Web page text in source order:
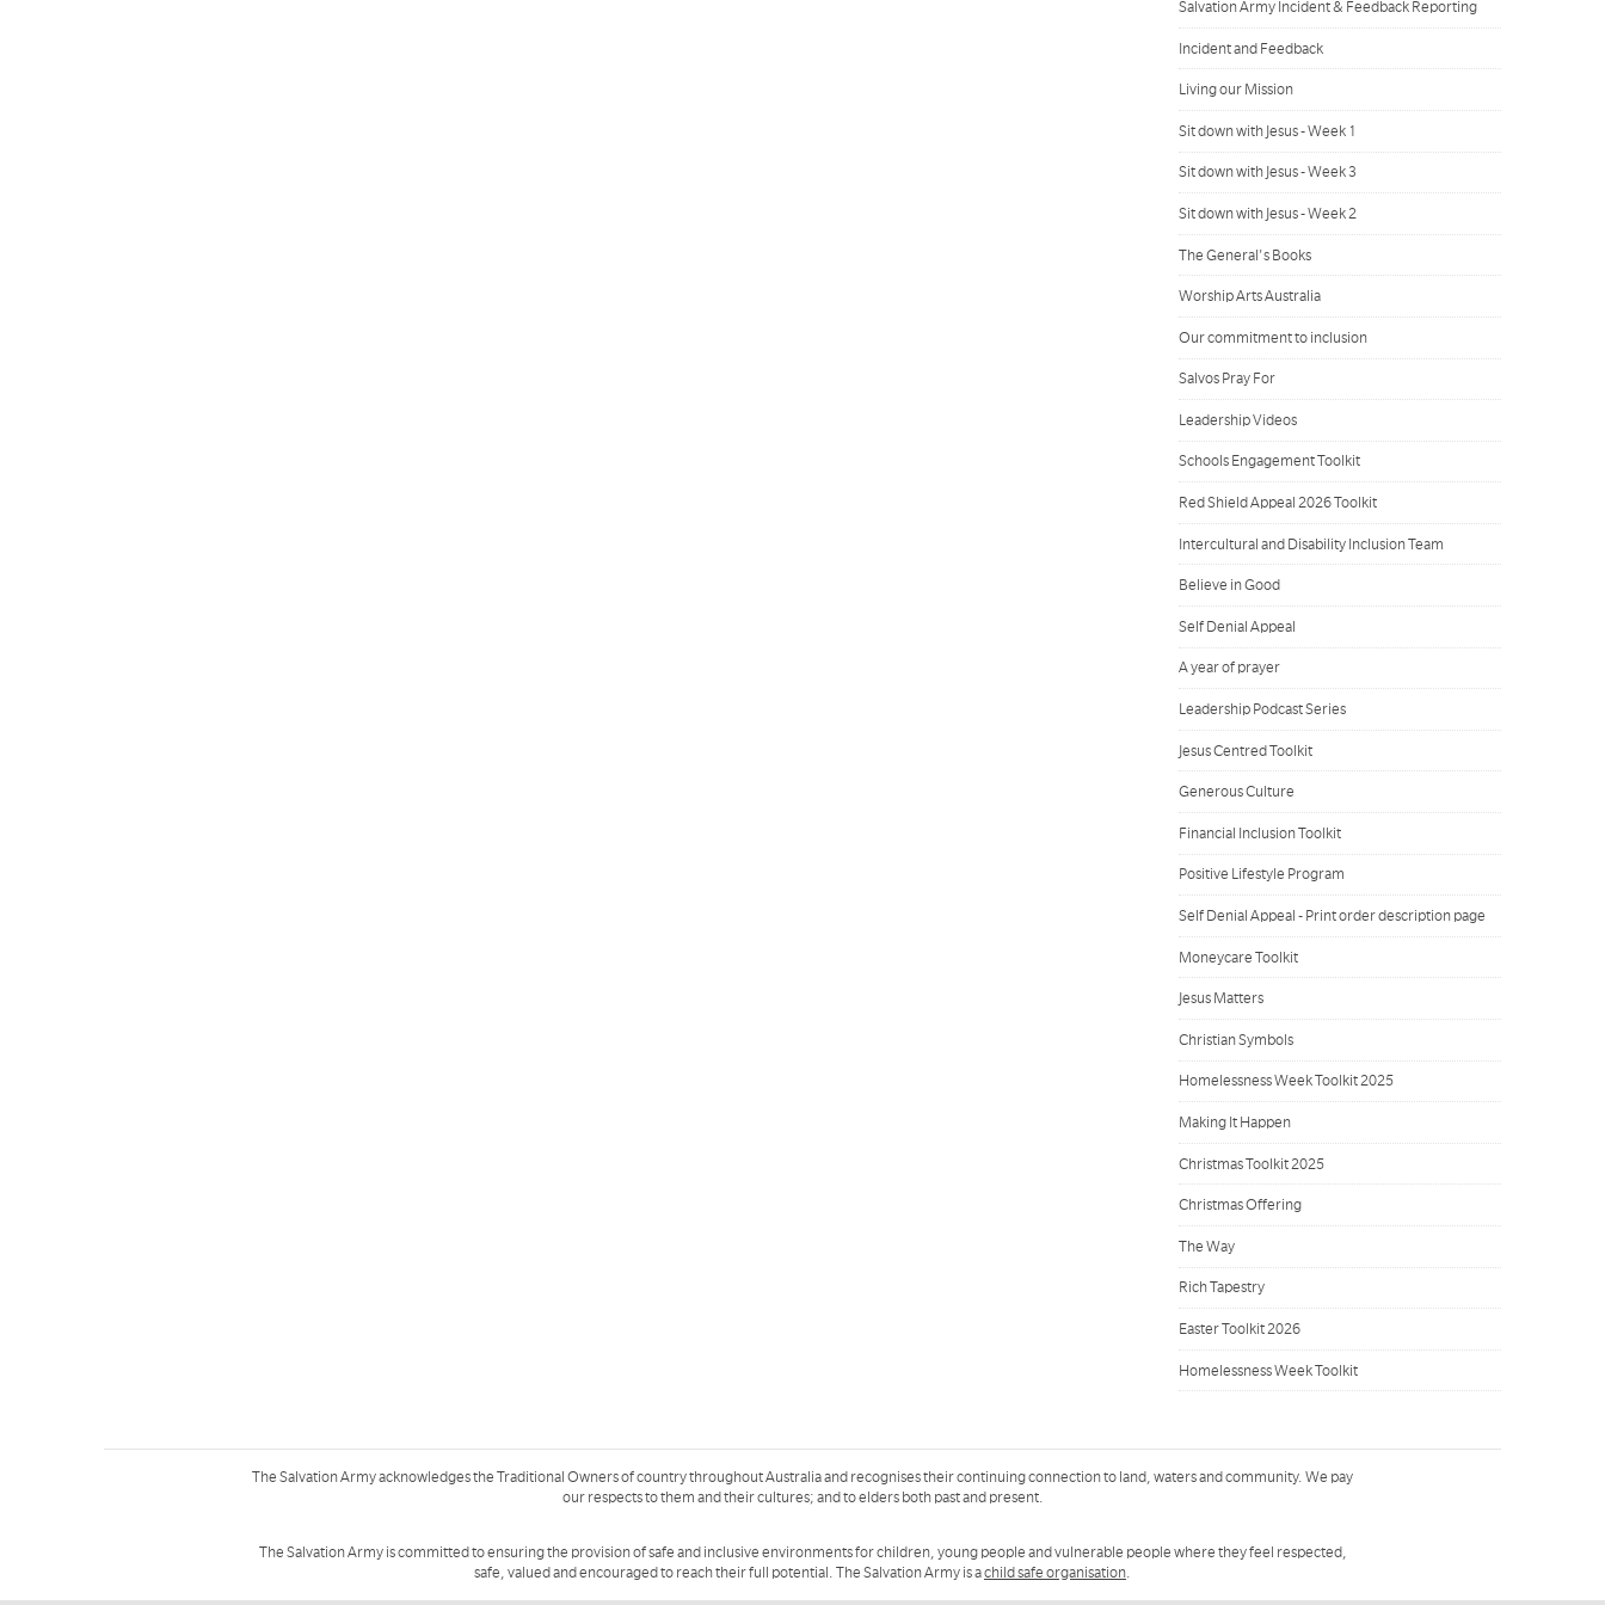
Salvation Army Incident & Feedback Reporting
Incident and Feedback
Living our Mission
Sit down with Jesus - Week 1
Sit down with Jesus - Week 3
Sit down with Jesus - Week 2
The General's Books
Worship Arts Australia
Our commitment to inclusion
Salvos Pray For
Leadership Videos
Schools Engagement Toolkit
Red Shield Appeal 2026 Toolkit
Intercultural and Disability Inclusion Team
Believe in Good
Self Denial Appeal
A year of prayer
Leadership Podcast Series
Jesus Centred Toolkit
Generous Culture
Financial Inclusion Toolkit
Positive Lifestyle Program
Self Denial Appeal - Print order description page
Moneycare Toolkit
Jesus Matters
Christian Symbols
Homelessness Week Toolkit 2025
Making It Happen
Christmas Toolkit 2025
Christmas Offering
The Way
Rich Tapestry
Easter Toolkit 2026
Homelessness Week Toolkit
The Salvation Army acknowledges the Traditional Owners of country throughout Australia and recognises their continuing connection to land, waters and community. We pay
our respects to them and their cultures; and to elders both past and present.
The Salvation Army is committed to ensuring the provision of safe and inclusive environments for children, young people and vulnerable people where they feel respected,
safe, valued and encouraged to reach their full potential. The Salvation Army is achild safe organisation